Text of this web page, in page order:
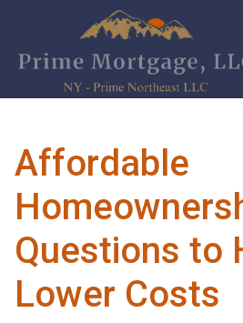
Affordable
Questions to
Lower Costs